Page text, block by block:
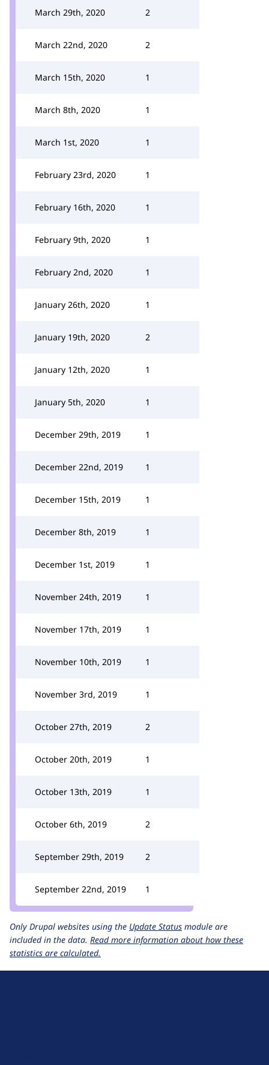
March 29th, 2020 2
March 22nd, 2020 2
March 15th, 2020 1
March 8th, 2020 1
March 1st, 2020 1
February 23rd, 2020 1
February 16th, 2020 1
February 9th, 2020 1
February 2nd, 2020 1
January 26th, 2020 1
January 19th, 2020 2
January 12th, 2020 1
January 5th, 2020 1
December 29th, 2019 1
December 22nd, 2019 1
December 15th, 2019 1
December 8th, 2019 1
December 1st, 2019 1
November 24th, 2019 1
November 17th, 2019 1
November 10th, 2019 1
November 3rd, 2019 1
October 27th, 2019 2
October 20th, 2019 1
October 13th, 2019 1
October 6th, 2019 2
September 29th, 2019 2
September 22nd, 2019 1
Only Drupal websites using the Update Status module are
included in the data. Read more information about how these
statistics are calculated.